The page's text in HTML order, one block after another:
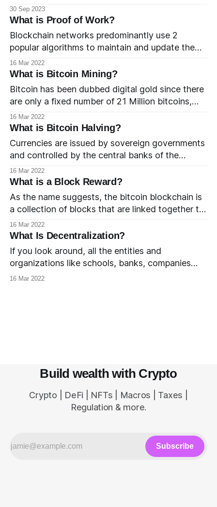
gaining popularity as a 'store of value' and
investors buy and hold Bitcoin to hedge against
inflation. It is also a currency and can be used to
pay for purchases. There are
30 Sep 2023
What is Proof of Work?
Blockchain networks predominantly use 2
popular algorithms to maintain and update the
blockchain ledger. The proof of work algorithm is
a mechanism that is used to maintain trust
between the nodes and to eliminate the risk of
double spend. Whenever a bitcoin transaction
occurs, it is the responsibility of all
16 Mar 2022
What is Bitcoin Mining?
Bitcoin has been dubbed digital gold since there
are only a fixed number of 21 Million bitcoins,
making it a scarce asset. Another similarity that
bitcoin shares with gold is that new coins have
to be mined from the digital blockchain network.
There exists a fixed total of 21 Million
16 Mar 2022
What is Bitcoin Halving?
Currencies are issued by sovereign governments
and controlled by the central banks of the
respective governments. Central banks develop
and adopt monetary policy to regulate the
supply of currency so as to maintain the overall
economic standards of the respective countries.
One of the key functions of a central bank
16 Mar 2022
What is a Block Reward?
As the name suggests, the bitcoin blockchain is
a collection of blocks that are linked together to
form a chain. New blocks are added to the chain
by the bitcoin miners. They record new
transactions in the blocks and are paid a reward
16 Mar 2022
What Is Decentralization?
If you look around, all the entities and
organizations like schools, banks, companies
and governments can be thought of as centrally
16 Mar 2022
Build wealth with Crypto
Crypto | DeFi | NFTs | Macros | Taxes |
Regulation & more.
Subscribe